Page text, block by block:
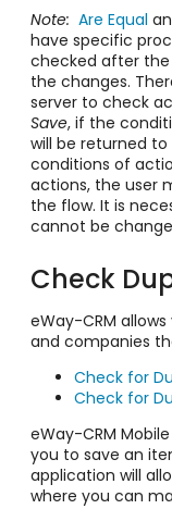
Note: Are Equal
have specific
checked after the
the changes.
server to check
Save, if the
will be returned
conditions of
actions, the user
the flow. It is
cannot be
Check
eWay-CRM
and companies
Check for
Check for
eWay-CRM
you to save an
application will
where you can